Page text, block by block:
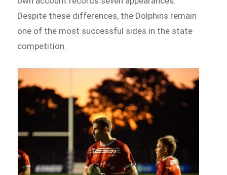
Despite these differences, the Dolphins remain
one of the most successful sides in the state
competition.